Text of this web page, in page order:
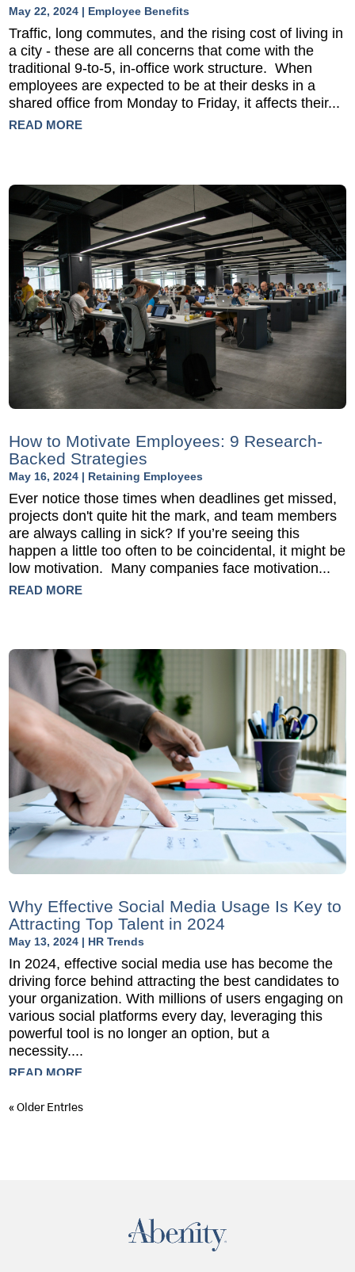
May 22, 2024 | Employee Benefits
Traffic, long commutes, and the rising cost of living in
a city - these are all concerns that come with the
traditional 9-to-5, in-office work structure. When
employees are expected to be at their desks in a
shared office from Monday to Friday, it affects their...
READ MORE
How to Motivate Employees: 9 Research-
Backed Strategies
May 16, 2024 | Retaining Employees
Ever notice those times when deadlines get missed,
projects don't quite hit the mark, and team members
are always calling in sick? If you’re seeing this
happen a little too often to be coincidental, it might be
low motivation. Many companies face motivation...
READ MORE
Why Effective Social Media Usage Is Key to
Attracting Top Talent in 2024
May 13, 2024 | HR Trends
In 2024, effective social media use has become the
driving force behind attracting the best candidates to
your organization. With millions of users engaging on
various social platforms every day, leveraging this
powerful tool is no longer an option, but a
necessity....
READ MORE
« Older Entries